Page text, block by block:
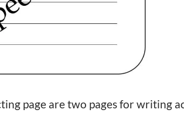
page are two pages for writing